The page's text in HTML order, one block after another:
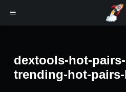
dextools-hot-
trending-hot-pairs-